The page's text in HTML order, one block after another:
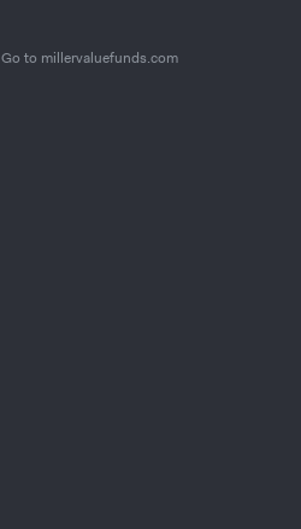
Go to millervaluefunds.com